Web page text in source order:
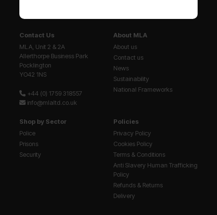
Contact Us
MLA, Unit 2 & 2A
Allerthorpe Business Park
Pocklington
YO42 1NS
+44 (0) 1759 318557
info@mlaltd.co.uk
About MLA
About us
Contact us
News
Sustainability
National Frameworks
Shop by Sector
Police
Prisons
Security
Policies
Privacy Policy
Cookies Policy
Terms & Conditions
Anti Slavery Human Trafficking
Policy
Refunds & Returns
Delivery